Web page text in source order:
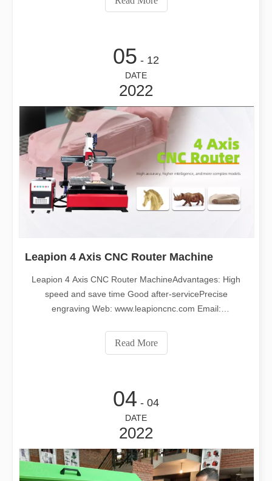
technology not only brin
05 - 12
DATE
2022
Leapion 4 Axis CNC Router Machine
Leapion 4 Axis CNC Router MachineAdvantages: High
speed and save time Good after-servicePrecise
engraving Web: www.leapioncnc.com Email:
us freely.
Read More
04 - 04
DATE
2022